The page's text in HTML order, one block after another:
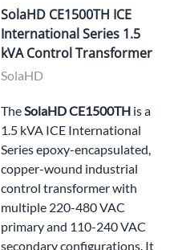
SolaHD CE1500TH ICE
International Series 1.5
kVA Control Transformer
SolaHD
The SolaHD CE1500TH is a
1.5 kVA ICE International
Series epoxy-encapsulated,
copper-wound industrial
control transformer with
multiple 220-480 VAC
primary and 110-240 VAC
secondary configurations. It